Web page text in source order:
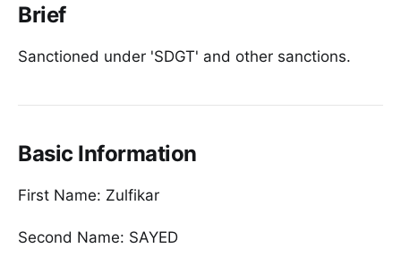
Brief
Sanctioned under 'SDGT' and other sanctions.
Basic Information
First Name: Zulfikar
Second Name: SAYED